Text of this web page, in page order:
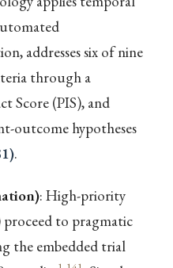
addresses six of nine
through a
Score (PIS), and
outcome hypotheses
.
: High-priority
proceed to pragmatic
the embedded trial